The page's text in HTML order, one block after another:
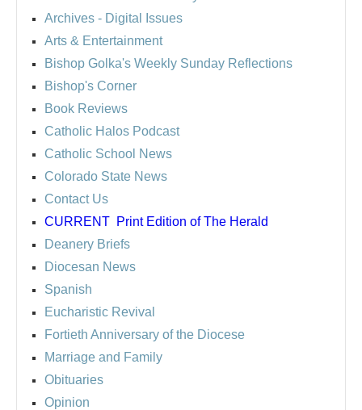
Archives - Digital Issues
Arts & Entertainment
Bishop Golka's Weekly Sunday Reflections
Bishop's Corner
Book Reviews
Catholic Halos Podcast
Catholic School News
Colorado State News
Contact Us
CURRENT Print Edition of The Herald
Deanery Briefs
Diocesan News
Spanish
Eucharistic Revival
Fortieth Anniversary of the Diocese
Marriage and Family
Obituaries
Opinion